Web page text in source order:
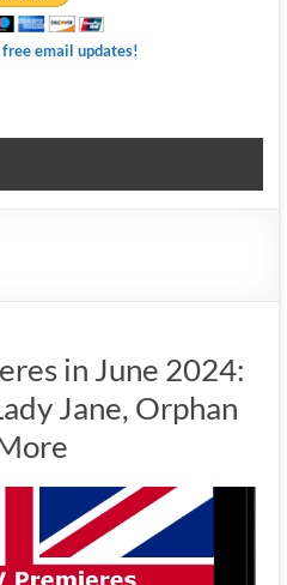
email updates!
in June 2024:
Jane, Orphan